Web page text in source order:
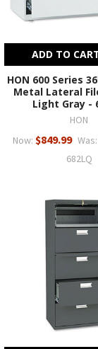
ADD TO
HON 600 Series
Metal Lateral
Light Gray -
HON
Now: $849.99 Was:
682LQ